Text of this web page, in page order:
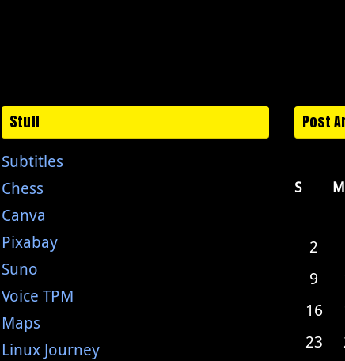
Stuff
Subtitles
Chess
Canva
Pixabay
Suno
Voice TPM
Maps
Linux Journey
Post
S
M
2
9
16
23